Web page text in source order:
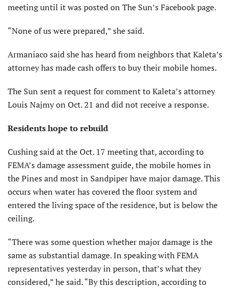
meeting until it was posted on The Sun’s Facebook page.
“None of us were prepared,” she said.
Armaniaco said she has heard from neighbors that Kaleta’s
attorney has made cash offers to buy their mobile homes.
The Sun sent a request for comment to Kaleta’s attorney
Louis Najmy on Oct. 21 and did not receive a response.
Residents hope to rebuild
Cushing said at the Oct. 17 meeting that, according to
FEMA’s damage assessment guide, the mobile homes in
the Pines and most in Sandpiper have major damage. This
occurs when water has covered the floor system and
entered the living space of the residence, but is below the
ceiling.
“There was some question whether major damage is the
same as substantial damage. In speaking with FEMA
representatives yesterday in person, that’s what they
considered,” he said. “By this description, according to